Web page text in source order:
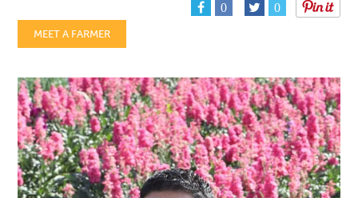
MEET A FARMER
0 0